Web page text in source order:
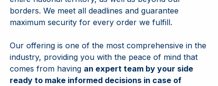
borders. We meet all deadlines and guarantee
maximum security for every order we fulfill.
Our offering is one of the most comprehensive in the
industry, providing you with the peace of mind that
comes from having an expert team by your side
ready to make informed decisions in case of